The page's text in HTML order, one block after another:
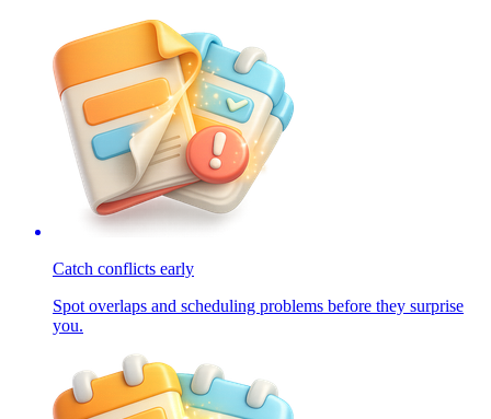
Catch conflicts early
Spot overlaps and scheduling problems before they surprise
you.